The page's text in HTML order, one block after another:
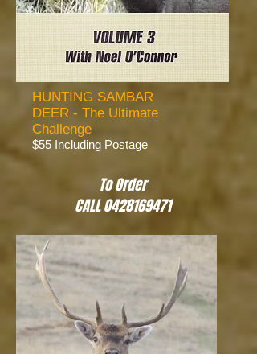
HUNTING SAMBAR
DEER - The Ultimate
Challenge
$55 Including Postage
To Order
CALL 0428169471